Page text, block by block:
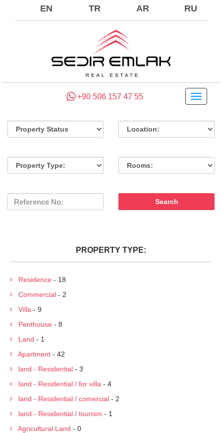
EN TR AR RU
Toggle
+90 506 157 47 55
PROPERTY TYPE:
Residence - 18
Commercial - 2
Villa - 9
Penthouse - 8
Land - 1
Apartment - 42
land - Residential - 3
land - Residential / for villa - 4
land - Residential / comercial - 2
land - Residential / tourism - 1
Agricultural Land - 0